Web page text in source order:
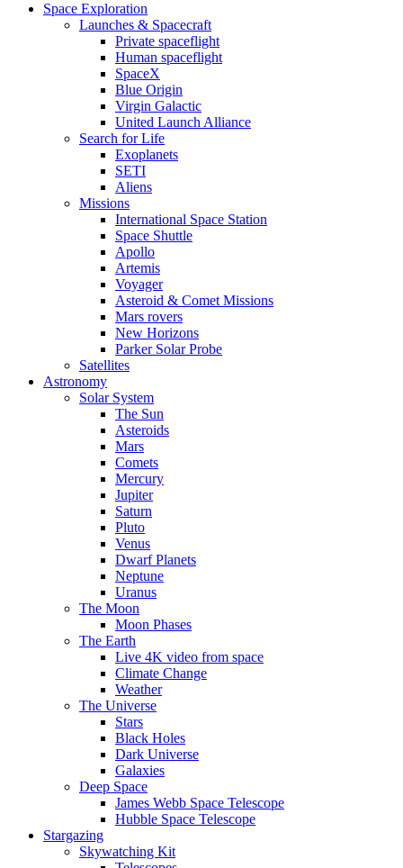
Space Exploration
Launches & Spacecraft
Private spaceflight
Human spaceflight
SpaceX
Blue Origin
Virgin Galactic
United Launch Alliance
Search for Life
Exoplanets
SETI
Aliens
Missions
International Space Station
Space Shuttle
Apollo
Artemis
Voyager
Asteroid & Comet Missions
Mars rovers
New Horizons
Parker Solar Probe
Satellites
Astronomy
Solar System
The Sun
Asteroids
Mars
Comets
Mercury
Jupiter
Saturn
Pluto
Venus
Dwarf Planets
Neptune
Uranus
The Moon
Moon Phases
The Earth
Live 4K video from space
Climate Change
Weather
The Universe
Stars
Black Holes
Dark Universe
Galaxies
Deep Space
James Webb Space Telescope
Hubble Space Telescope
Stargazing
Skywatching Kit